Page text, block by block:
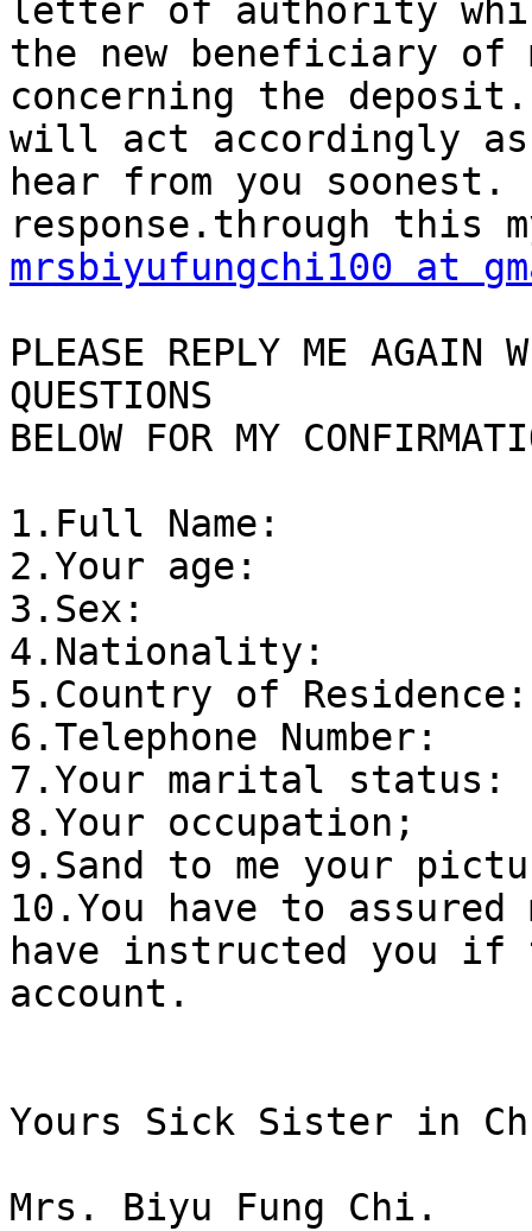
letter of authority
the new beneficiary of
concerning the
will act accordingly
hear from you
mrsbiyufungchi100 at
PLEASE REPLY ME AGAIN
QUESTIONS
BELOW FOR MY
1.Full Name:
2.Your age:
3.Sex:
4.Nationality:
5.Country of Residence:
6.Telephone Number:
7.Your marital status:
8.Your occupation;
9.Sand to me your
10.You have to
have instructed you if
account.
Yours Sick Sister in
Mrs. Biyu Fung Chi.